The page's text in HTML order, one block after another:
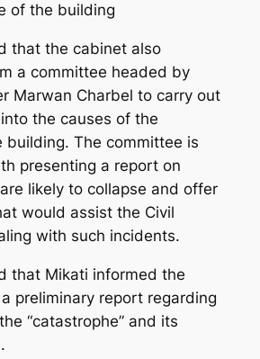
of the building
that the cabinet also
a committee headed by
Marwan Charbel to carry out
the causes of the
building. The committee is
presenting a report on
likely to collapse and offer
would assist the Civil
with such incidents.
that Mikati informed the
preliminary report regarding
“catastrophe” and its